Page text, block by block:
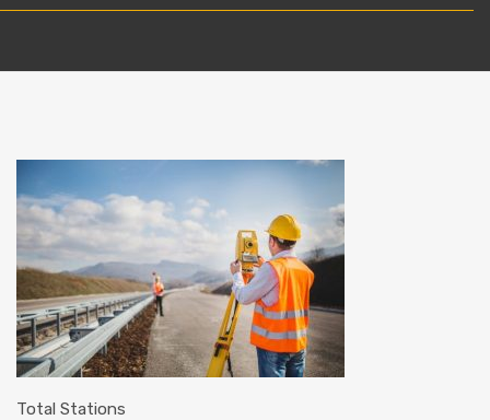
Total Stations